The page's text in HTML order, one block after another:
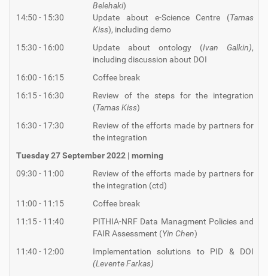
Belehaki)
14:50 - 15:30
Update about e-Science Centre (Tamas
Kiss), including demo
15:30 - 16:00
Update about ontology (Ivan Galkin),
including discussion about DOI
16:00 - 16:15
Coffee break
16:15 - 16:30
Review of the steps for the integration
(Tamas Kiss)
16:30 - 17:30
Review of the efforts made by partners for
the integration
Tuesday 27 September 2022 | morning
09:30 - 11:00
Review of the efforts made by partners for
the integration (ctd)
11:00 - 11:15
Coffee break
11:15 - 11:40
PITHIA-NRF Data Managment Policies and
FAIR Assessment (Yin Chen)
11:40 - 12:00
Implementation solutions to PID & DOI
(Levente Farkas)